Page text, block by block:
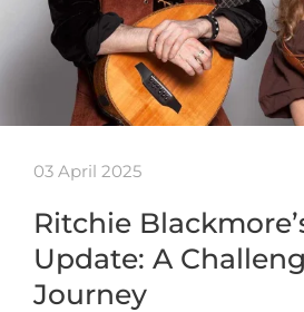
03 April 2025
Ritchie
Update: A
Journey